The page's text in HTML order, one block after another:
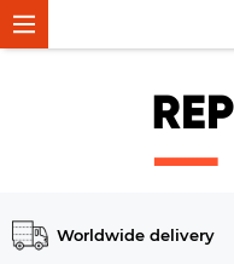
Worldwide delivery